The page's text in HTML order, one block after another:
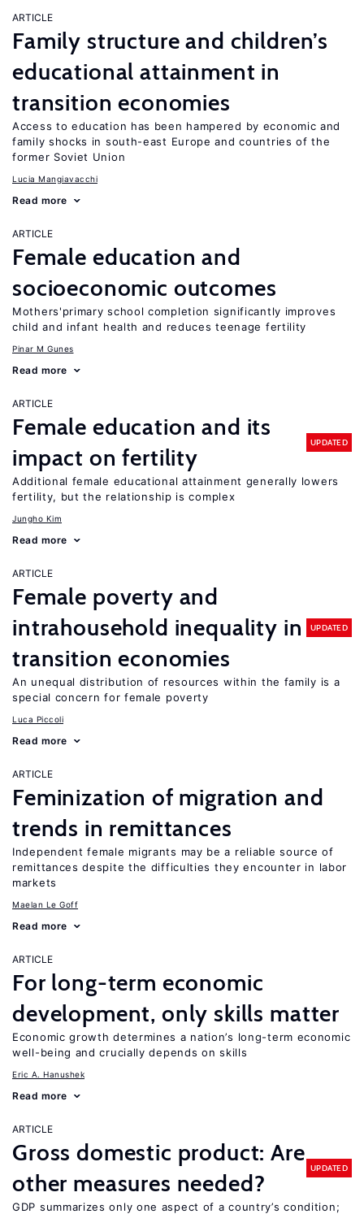
ARTICLE
Family structure and children’s
educational attainment in
transition economies
Access to education has been hampered by economic and
family shocks in south-east Europe and countries of the
former Soviet Union
Lucia Mangiavacchi
Read more
ARTICLE
Female education and
socioeconomic outcomes
Mothers'primary school completion significantly improves
child and infant health and reduces teenage fertility
Pinar M Gunes
Read more
ARTICLE
Female education and its
impact on fertility
UPDATED
Additional female educational attainment generally lowers
fertility, but the relationship is complex
Jungho Kim
Read more
ARTICLE
Female poverty and
intrahousehold inequality in
transition economies
UPDATED
An unequal distribution of resources within the family is a
special concern for female poverty
Luca Piccoli
Read more
ARTICLE
Feminization of migration and
trends in remittances
Independent female migrants may be a reliable source of
remittances despite the difficulties they encounter in labor
markets
Maelan Le Goff
Read more
ARTICLE
For long-term economic
development, only skills matter
Economic growth determines a nation’s long-term economic
well-being and crucially depends on skills
Eric A. Hanushek
Read more
ARTICLE
Gross domestic product: Are
other measures needed?
UPDATED
GDP summarizes only one aspect of a country’s condition;